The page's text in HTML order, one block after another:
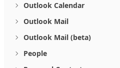
Outlook Calendar
Outlook Mail
Outlook Mail (beta)
People